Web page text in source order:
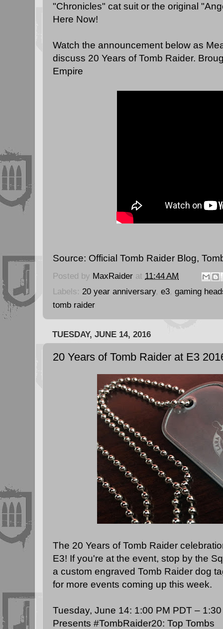
"Chronicles" cat suit or the original
Here Now!
Watch the announcement below as
discuss 20 Years of Tomb Raider.
Empire
Source: Official Tomb Raider Blog,
Posted by MaxRaider at 11:44 AM
Labels: 20 year anniversary, e3, gaming
tomb raider
TUESDAY, JUNE 14, 2016
20 Years of Tomb Raider at E3
The 20 Years of Tomb Raider
E3! If you're at the event, stop by the
a custom engraved Tomb Raider dog
for more events coming up this week.
Tuesday, June 14: 1:00 PM PDT –
Presents #TombRaider20: Top Tombs